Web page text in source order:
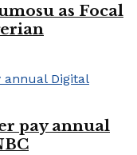
as Focal
pay annual